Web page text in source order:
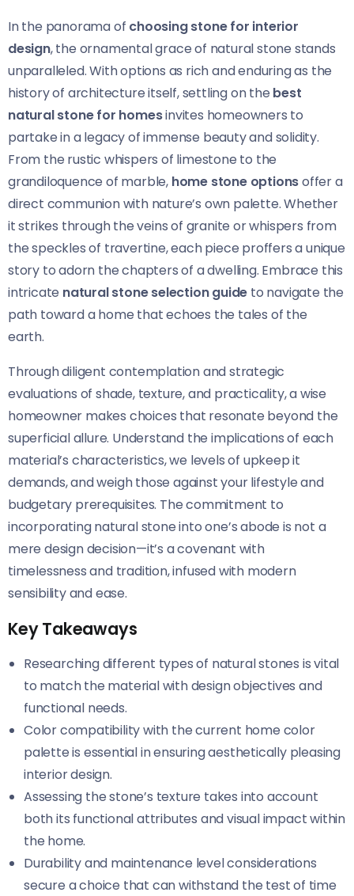
In the panorama of choosing stone for interior
design, the ornamental grace of natural stone stands
unparalleled. With options as rich and enduring as the
history of architecture itself, settling on the best
natural stone for homesinvites homeowners to
partake in a legacy of immense beauty and solidity.
From the rustic whispers of limestone to the
grandiloquence of marble, home stone optionsoffer a
direct communion with nature’s own palette. Whether
it strikes through the veins of granite or whispers from
the speckles of travertine, each piece proffers a unique
story to adorn the chapters of a dwelling. Embrace this
intricate natural stone selection guide to navigate the
path toward a home that echoes the tales of the
earth.
Through diligent contemplation and strategic
evaluations of shade, texture, and practicality, a wise
homeowner makes choices that resonate beyond the
superficial allure. Understand the implications of each
material’s characteristics, we levels of upkeep it
demands, and weigh those against your lifestyle and
budgetary prerequisites. The commitment to
incorporating natural stone into one’s abode is not a
mere design decision—it’s a covenant with
timelessness and tradition, infused with modern
sensibility and ease.
Key Takeaways
Researching different types of natural stones is vital
to match the material with design objectives and
functional needs.
Color compatibility with the current home color
palette is essential in ensuring aesthetically pleasing
interior design.
Assessing the stone’s texture takes into account
both its functional attributes and visual impact within
the home.
Durability and maintenance level considerations
secure a choice that can withstand the test of time